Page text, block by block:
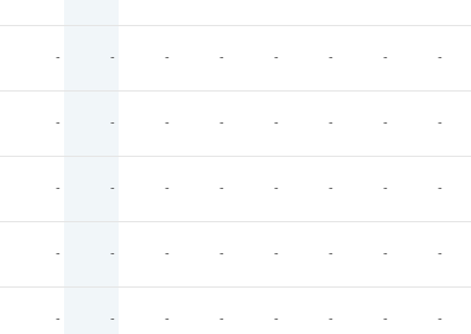
- - - - - - - -
- - - - - - - -
- - - - - - - -
- - - - - - - -
- - - - - - - -